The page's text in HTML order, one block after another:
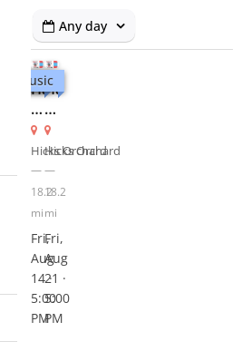
Any day
MusicHangout
at
Hicks
Orchard
for
Fridays
at
Country
Kel
Express
Hicks Orchard
—
18.2
mi
Fri,
Aug
14 ·
5:00
PM
MusicHangout
at
Hicks
Orchard
for
Fridays
at
The
Broken
Spur
Band
Hicks Orchard
—
18.2
mi
Fri,
Aug
21 ·
5:00
PM